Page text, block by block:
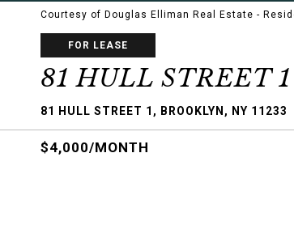
Courtesy of Douglas Elliman Real Estate -
FOR LEASE
81 HULL STREET 1
81 HULL STREET 1, BROOKLYN, NY 11233
$4,000/MONTH